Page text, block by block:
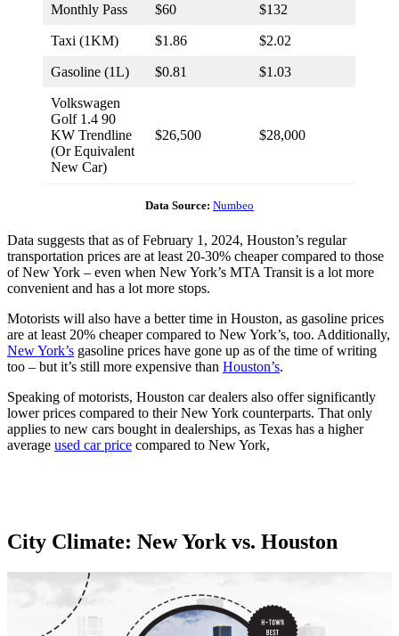
Monthly Pass $60 $132
Taxi (1KM) $1.86 $2.02
Gasoline (1L) $0.81 $1.03
Volkswagen
Golf 1.4 90
KW Trendline
(Or Equivalent
New Car)
$26,500 $28,000
Data Source: Numbeo
Data suggests that as of February 1, 2024, Houston’s regular
transportation prices are at least 20-30% cheaper compared to those
of New York – even when New York’s MTA Transit is a lot more
convenient and has a lot more stops.
Motorists will also have a better time in Houston, as gasoline prices
are at least 20% cheaper compared to New York’s, too. Additionally,
New York’s gasoline prices have gone up as of the time of writing
too – but it’s still more expensive than Houston’s.
Speaking of motorists, Houston car dealers also offer significantly
lower prices compared to their New York counterparts. That only
applies to new cars bought in dealerships, as Texas has a higher
average used car price compared to New York,
City Climate: New York vs. Houston